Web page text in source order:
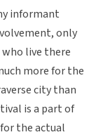
informant
only
live there
more for the
city than
is a part of
the actual